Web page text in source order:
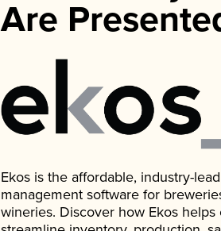
Are
Ekos is the affordable, industry-
management software for
wineries. Discover how Ekos